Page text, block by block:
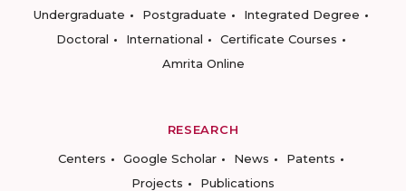
Undergraduate
Postgraduate
Integrated Degree
Doctoral
International
Certificate Courses
Amrita Online
RESEARCH
Centers
Google Scholar News
Patents
Projects
Publications